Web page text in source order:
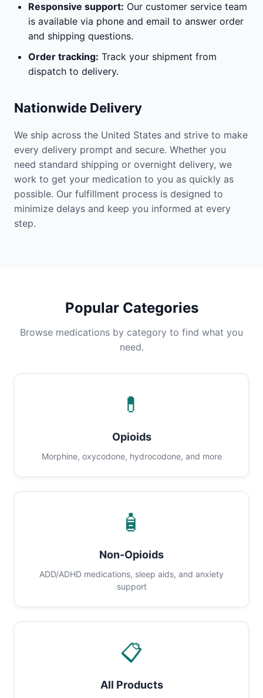
Responsive support: Our customer service team
is available via phone and email to answer order
and shipping questions.
Order tracking: Track your shipment from
dispatch to delivery.
Nationwide Delivery
We ship across the United States and strive to make
every delivery prompt and secure. Whether you
need standard shipping or overnight delivery, we
work to get your medication to you as quickly as
possible. Our fulfillment process is designed to
minimize delays and keep you informed at every
step.
Popular Categories
Browse medications by category to find what you
need.
💊
Opioids
Morphine, oxycodone, hydrocodone, and more
🧴
Non-Opioids
ADD/ADHD medications, sleep aids, and anxiety
support
📋
All Products